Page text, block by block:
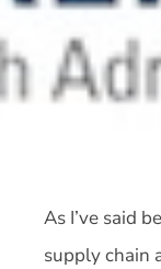
As I’ve said
supply chain